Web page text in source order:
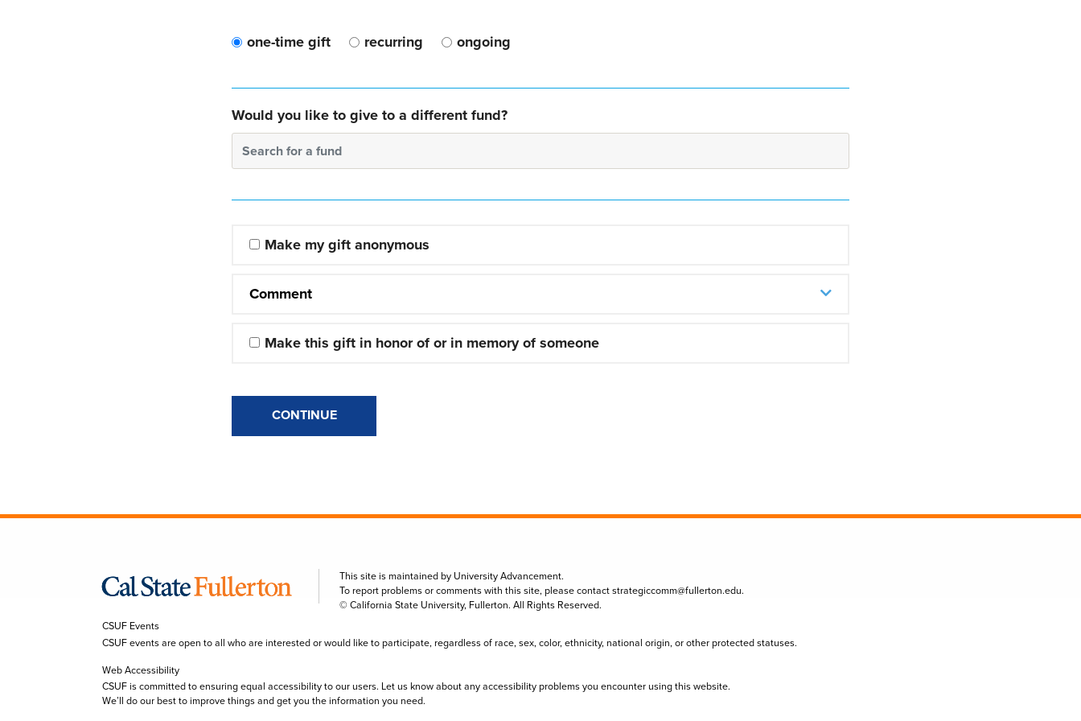
one-time gift recurring ongoing
Would you like to give to a different fund?
Search for a fund
Make my gift anonymous
Comment
Make this gift in honor of or in memory of someone
CONTINUE
This site is maintained by University Advancement.
To report problems or comments with this site, please contactstrategiccomm@fullerton.edu.
© California State University, Fullerton. All Rights Reserved.
CSUF Events
CSUF events are open to all who are interested or would like to participate, regardless of race, sex, color, ethnicity, national origin, or other protected statuses.
Web Accessibility
CSUF is committed to ensuring equal accessibility to our users. Let us know about any accessibility problems you encounter using this website.
We’ll do our best to improve things and get you the information you need.